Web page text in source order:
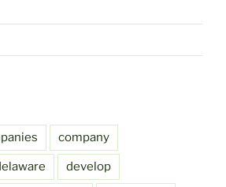
company
develop